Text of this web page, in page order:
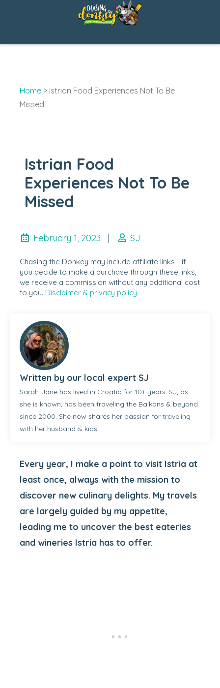
Home > Istrian Food Experiences Not To Be
Missed
Istrian Food
Experiences Not To Be
Missed
February 1, 2023 | SJ
Chasing the Donkey may include affiliate links - if
you decide to make a purchase through these links,
we receive a commission without any additional cost
to you. Disclaimer & privacy policy.
Written by our local expert SJ
Sarah-Jane has lived in Croatia for 10+ years. SJ, as
she is known, has been traveling the Balkans & beyond
since 2000. She now shares her passion for traveling
with her husband & kids.
Every year, I make a point to visit Istria at
least once, always with the mission to
discover new culinary delights. My travels
are largely guided by my appetite,
leading me to uncover the best eateries
and wineries Istria has to offer.